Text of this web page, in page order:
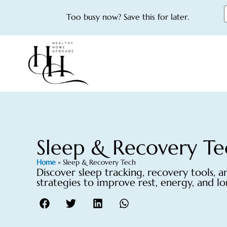
Too busy now? Save this for later.
Sleep & Recovery
Home » Sleep & Recovery Tech
Discover sleep tracking, recovery tools,
strategies to improve rest, energy, and